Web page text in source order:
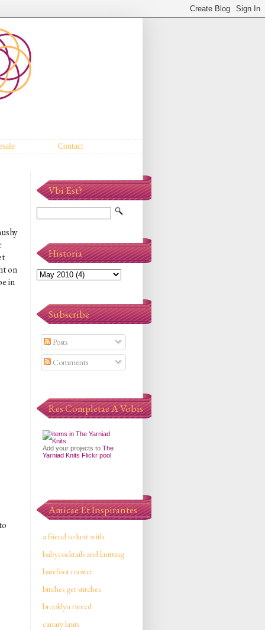
Contact
on
in
Vbi Est?
Historia
Subscribe
Posts
Comments
Res Completae A Vobis
Add your projects to The
Yarniad Knits Flickr pool
Amicae Et Inspirantes
a friend to knit with
babycocktails and knitting
barefoot rooster
bitches get stitches
brooklyn tweed
canary knits